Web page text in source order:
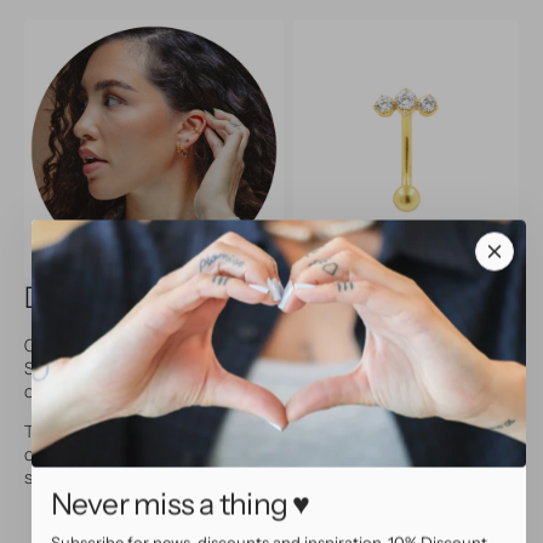
Never miss a thing ♥
Description and specifications
Give your belly a touch of elegance with this navel piercing.
Sparkling cubic zirconias create a timeless, luxurious look. Made
of surgical steel with gold P.V.D. coating.
Thanks to the normal threading, this piercing is easy to use and
comfortable to wear. Perfect for everyday looks as well as
special occasions.
Surgical steel with gold P.V.D. coating